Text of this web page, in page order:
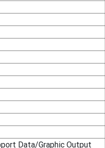
Data/Graphic Output